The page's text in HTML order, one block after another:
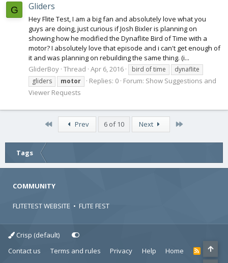
G Gliders
Hey Flite Test, I am a big fan and absolutely love what you
guys are doing, just curious if Josh Bixler is planning on
showing how he modified the Dynaflite Bird of Time with a
motor? I absolutely love that episode and i can't get enough of
it and was planning on rebuilding the same thing. (i...
GliderBoy Thread Apr 6, 2016 bird of time
dynaflite
gliders
motor Replies: 0 Forum: Show Suggestions and
Viewer Requests
Prev 6 of 10 Next
Tags
COMMUNITY
FLITETEST WEBSITE • FLITE FEST
Crisp (default)
Contact us
Terms and rules Privacy Help Home